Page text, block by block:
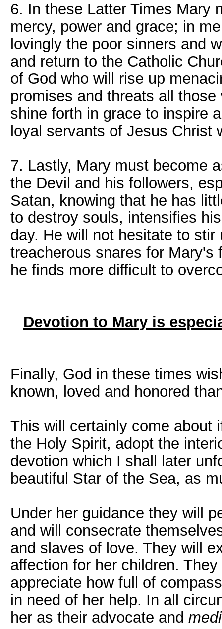
6. In these Latter Times Mary
mercy, power and grace; in
lovingly the poor sinners and
and return to the Catholic
of God who will rise up
promises and threats all
shine forth in grace to inspire
loyal servants of Jesus Christ
7. Lastly, Mary must become
the Devil and his followers,
Satan, knowing that he has
to destroy souls, intensifies
day. He will not hesitate to
treacherous snares for Mary's
he finds more difficult to
Devotion to Mary is
Finally, God in these times
known, loved and honored
This will certainly come about
the Holy Spirit, adopt the
devotion which I shall later
beautiful Star of the Sea, as
Under her guidance they will
and will consecrate
and slaves of love. They will
affection for her children.
appreciate how full of
in need of her help. In all
her as their advocate and